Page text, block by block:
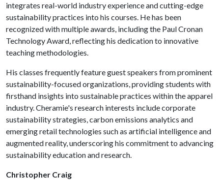
integrates real-world industry experience and cutting-edge
sustainability practices into his courses. He has been
recognized with multiple awards, including the Paul Cronan
Technology Award, reflecting his dedication to innovative
teaching methodologies.
His classes frequently feature guest speakers from prominent
sustainability-focused organizations, providing students with
firsthand insights into sustainable practices within the apparel
industry. Cheramie's research interests include corporate
sustainability strategies, carbon emissions analytics and
emerging retail technologies such as artificial intelligence and
augmented reality, underscoring his commitment to advancing
sustainability education and research.
Christopher Craig